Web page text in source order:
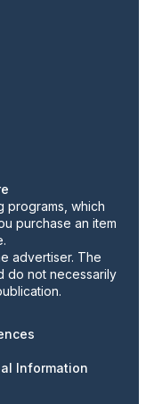
programs, which
purchase an item
advertiser. The
do not necessarily
Information